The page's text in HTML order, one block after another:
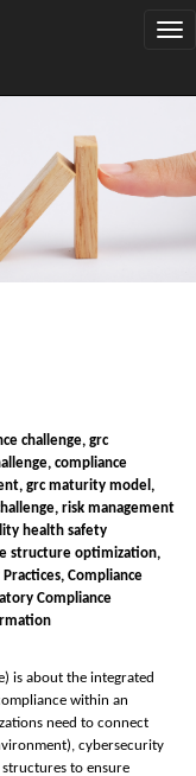
ce challenge, grc
compliance
grc maturity model,
risk management
health safety
structure optimization,
Compliance
Compliance
is about the integrated
within an
need to connect
cybersecurity
to ensure